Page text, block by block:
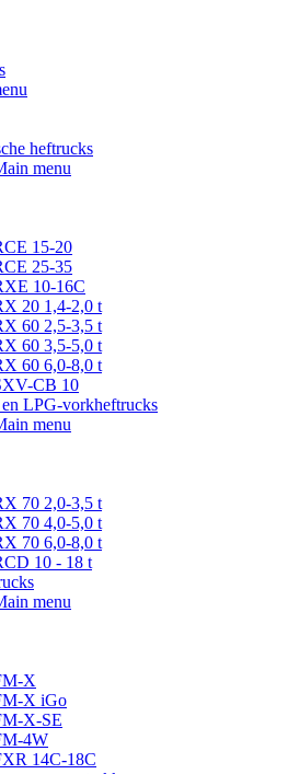
heftrucks
menu
15-20
25-35
10-16C
20 1,4-2,0 t
60 2,5-3,5 t
60 3,5-5,0 t
60 6,0-8,0 t
CB 10
LPG-vorkheftrucks
menu
70 2,0-3,5 t
70 4,0-5,0 t
70 6,0-8,0 t
10 - 18 t
menu
X
X iGo
X-SE
4W
14C-18C